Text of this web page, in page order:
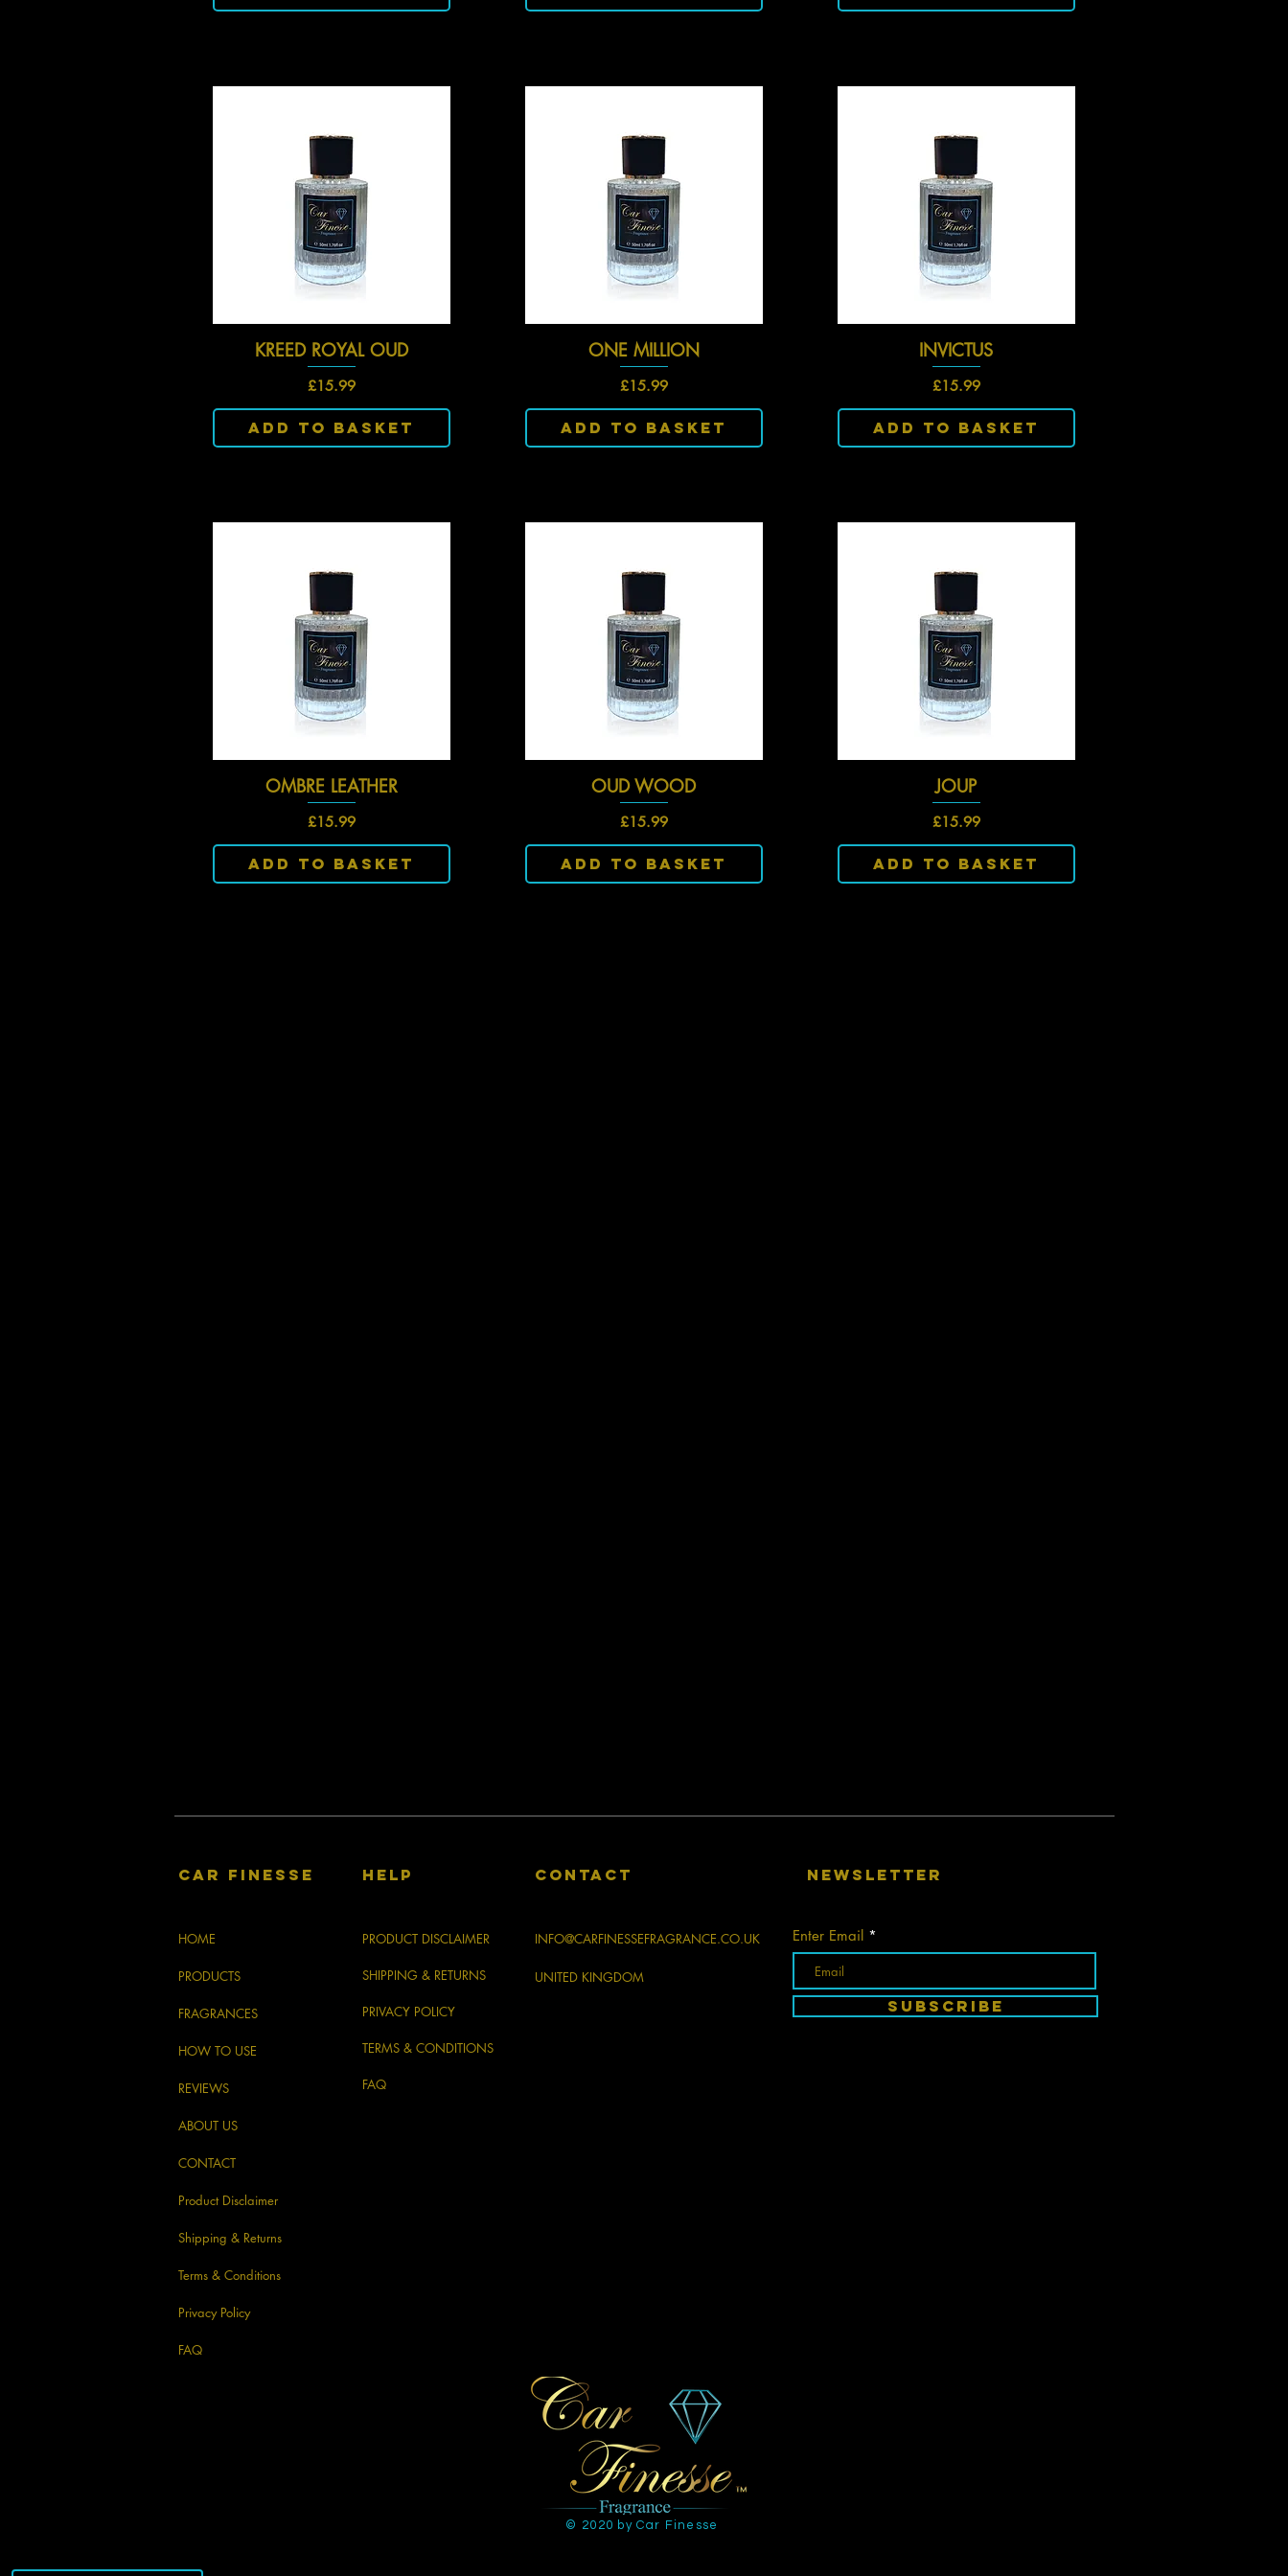
Quick View
KREED ROYAL OUD
Price
£15.99
Add To Basket
Quick View
ONE MILLION
Price
£15.99
Add To Basket
Quick View
INVICTUS
Price
£15.99
Add To Basket
Quick View
OMBRE LEATHER
Price
£15.99
Add To Basket
Quick View
OUD WOOD
Price
£15.99
Add To Basket
Quick View
JOUP
Price
£15.99
Add To Basket
CAR FINESSE HELP
HOME
PRODUCTS
FRAGRANCES
HOW TO USE
REVIEWS
ABOUT US
CONTACT
Product Disclaimer
Shipping & Returns
Terms & Conditions
Privacy Policy
FAQ
PRODUCT DISCLAIMER
SHIPPING & RETURNS
PRIVACY POLICY
TERMS & CONDITIONS
FAQ
CONTACT
INFO@CARFINESSEFRAGRANCE.CO.UK
UNITED KINGDOM
Newsletter
Enter Email
SUBSCRIBE
© 2020 by Car Finesse